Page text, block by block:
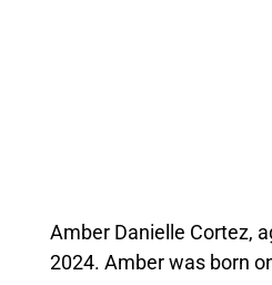
Amber Danielle Cortez,
2024. Amber was born